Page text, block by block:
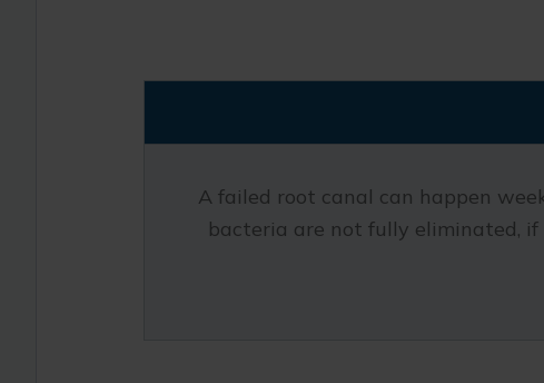
A failed root canal can happen
bacteria are not fully eliminated,